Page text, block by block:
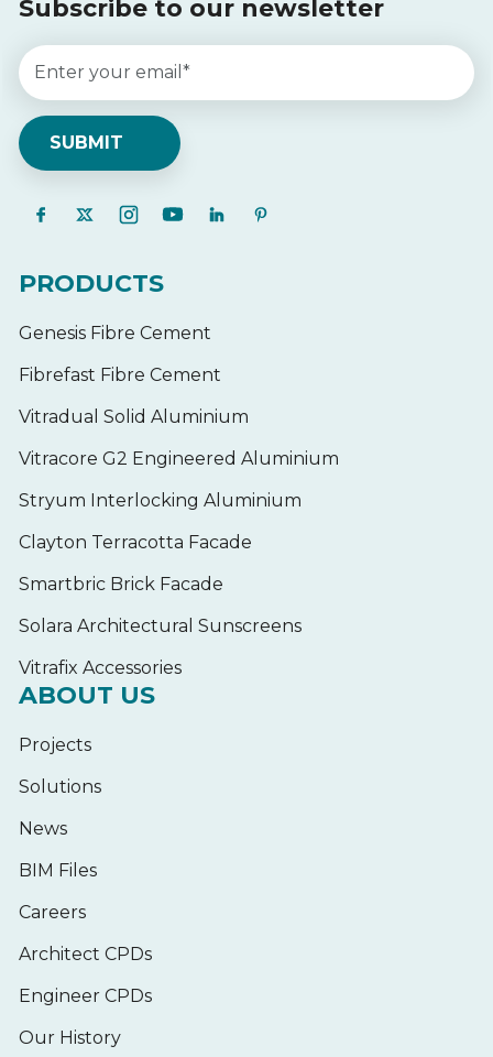
Subscribe to our newsletter
PRODUCTS
Genesis Fibre Cement
Fibrefast Fibre Cement
Vitradual Solid Aluminium
Vitracore G2 Engineered Aluminium
Stryum Interlocking Aluminium
Clayton Terracotta Facade
Smartbric Brick Facade
Solara Architectural Sunscreens
Vitrafix Accessories
ABOUT US
Projects
Solutions
News
BIM Files
Careers
Architect CPDs
Engineer CPDs
Our History